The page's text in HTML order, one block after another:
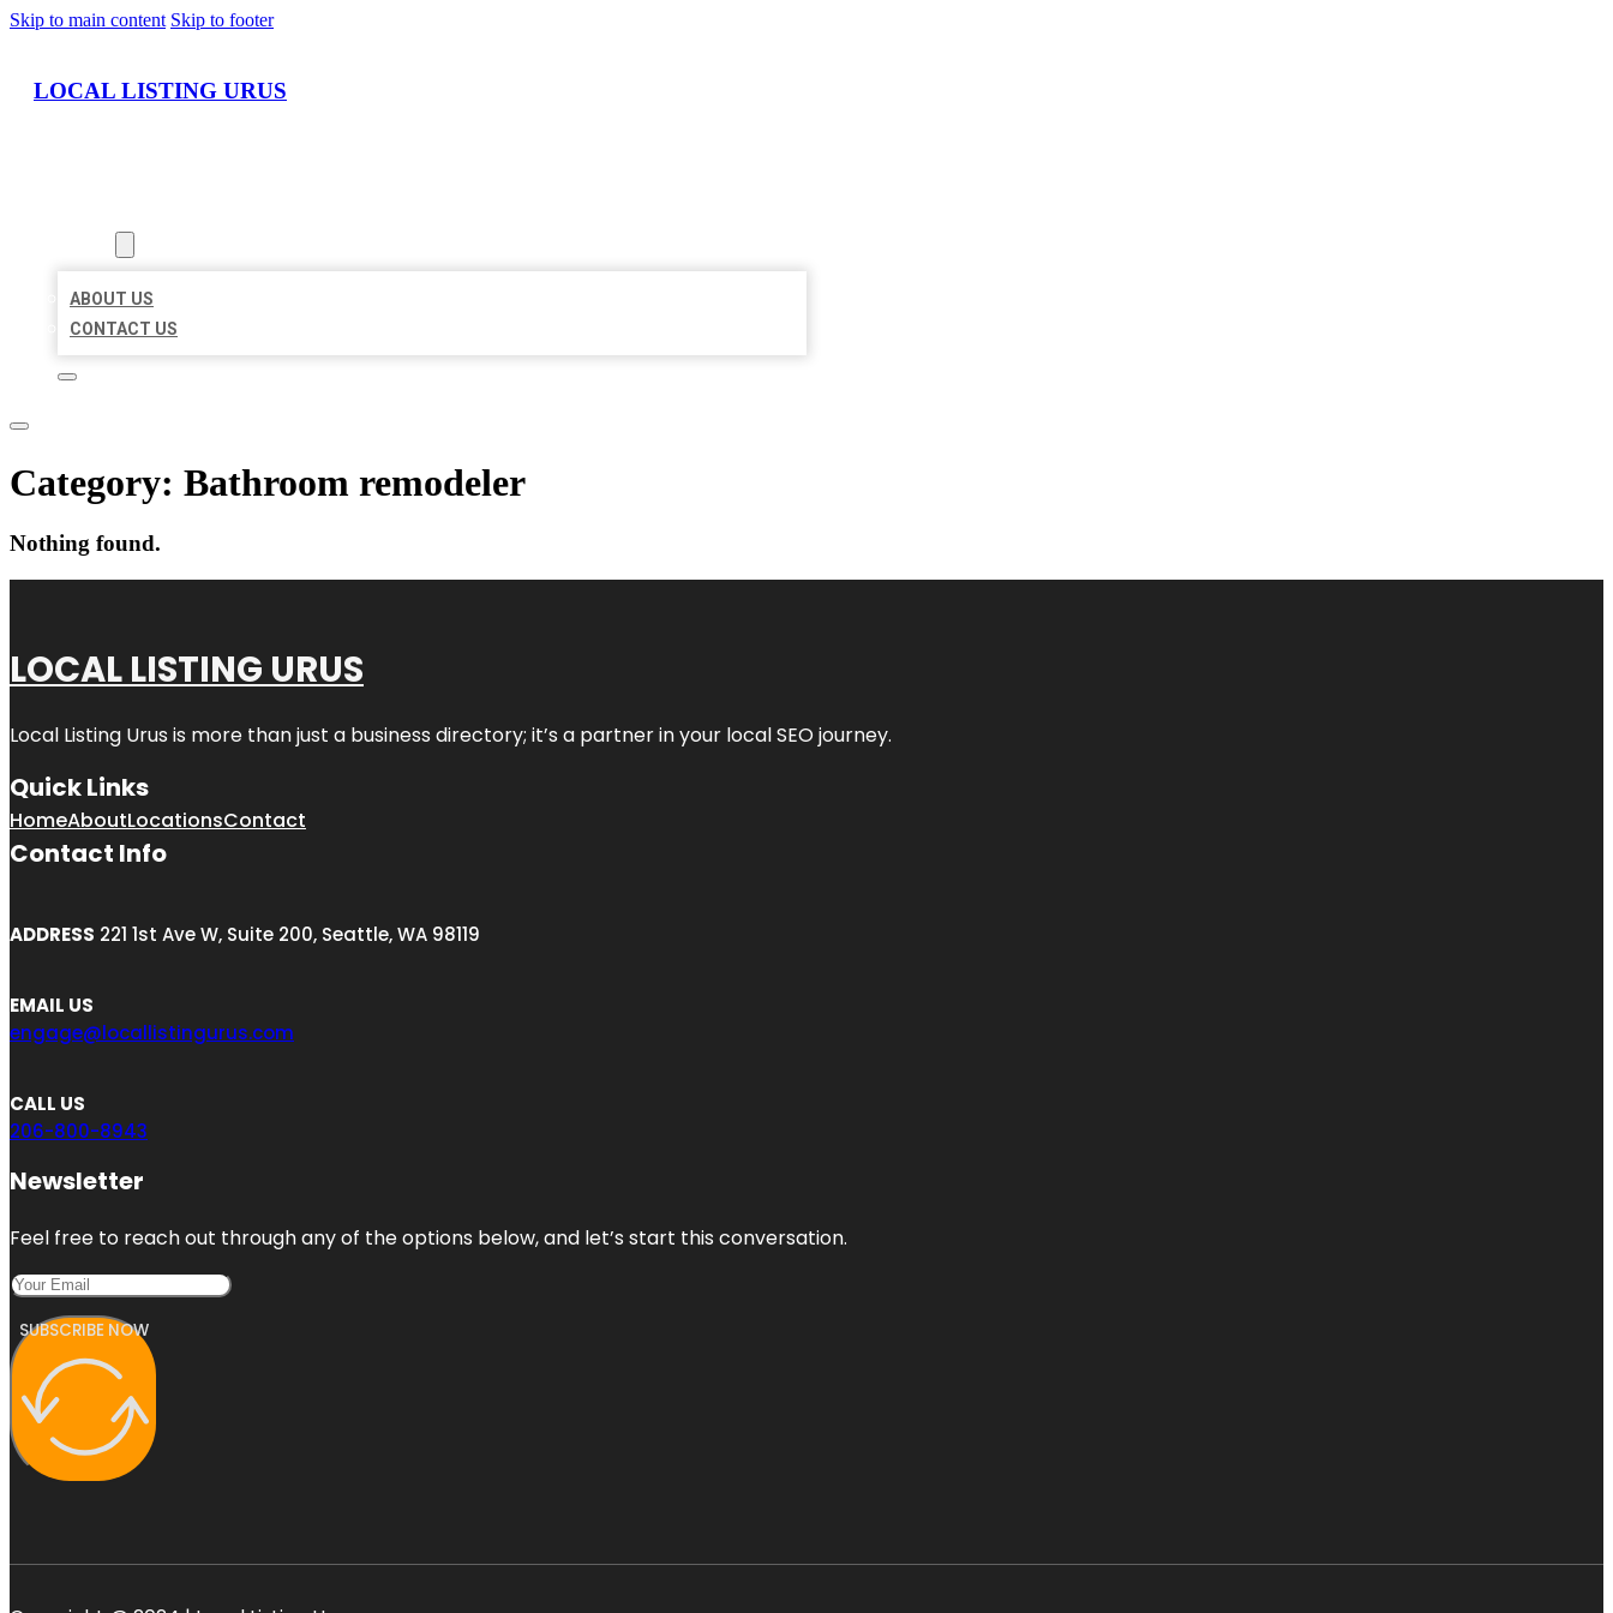
Skip to main content Skip to footer
LOCAL LISTING URUS
ABOUT US
CONTACT US
Category: Bathroom remodeler
Nothing found.
LOCAL LISTING URUS
Local Listing Urus is more than just a business directory; it’s a partner in your local SEO journey.
Quick Links
HomeAboutLocationsContact
Contact Info
ADDRESS 221 1st Ave W, Suite 200, Seattle, WA 98119
EMAIL US
engage@locallistingurus.com
CALL US
206-800-8943
Newsletter
Feel free to reach out through any of the options below, and let’s start this conversation.
SUBSCRIBE NOW